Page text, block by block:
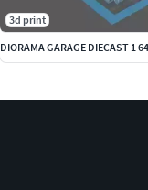
3d print
DIORAMA GARAGE DIECAST 1